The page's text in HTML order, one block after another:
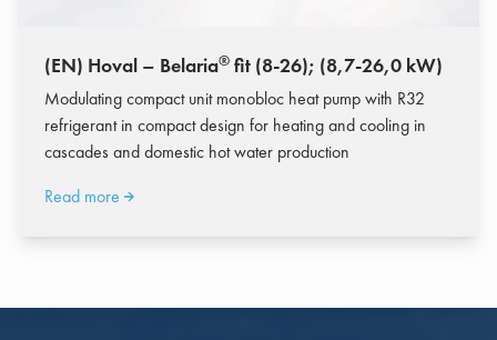
(EN) Hoval – Belaria® fit (8-26); (8,7-26,0 kW)
Modulating compact unit monobloc heat pump with R32
refrigerant in compact design for heating and cooling in
cascades and domestic hot water production
Read more